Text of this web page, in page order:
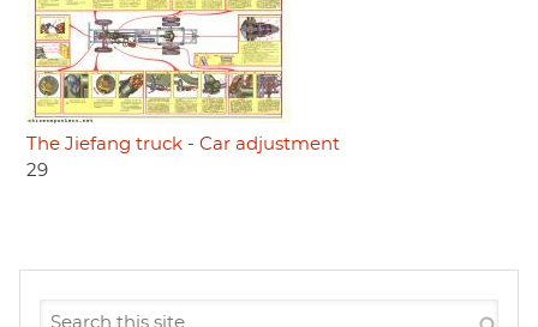
The Jiefang truck - Car adjustment
29